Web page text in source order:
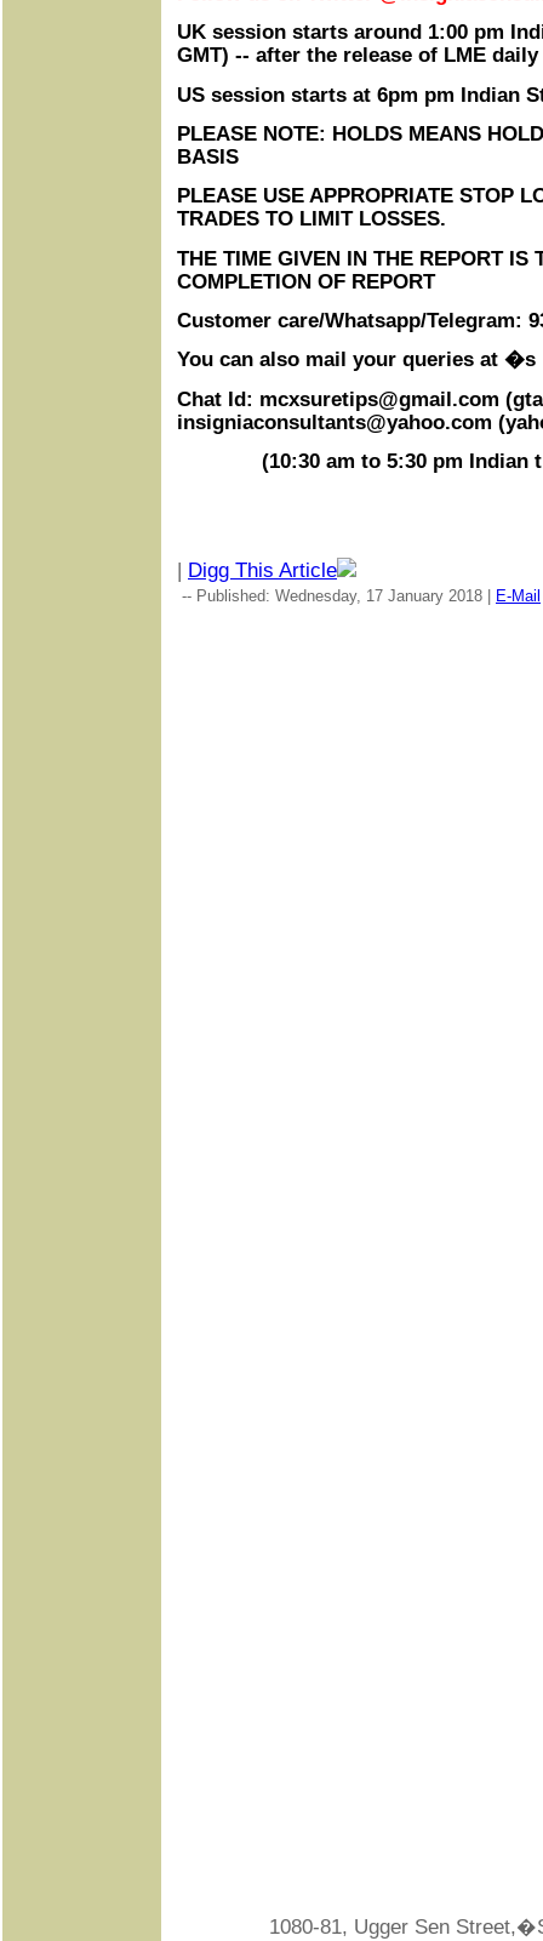
UK session starts around 1:00 pm
GMT) -- after the release of LME
US session starts at 6pm pm Indian
PLEASE NOTE: HOLDS MEANS
BASIS
PLEASE USE APPROPRIATE STOP
TRADES TO LIMIT LOSSES.
THE TIME GIVEN IN THE REPORT IS
COMPLETION OF REPORT
Customer care/Whatsapp/Telegram:
You can also mail your queries at �s
Chat Id: mcxsuretips@gmail.com
insigniaconsultants@yahoo.com
(10:30 am to 5:30 pm Indian
| Digg This Article
-- Published: Wednesday, 17 January 2018 | E-Mail
1080-81, Ugger Sen